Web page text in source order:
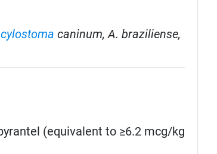
caninum, A. braziliense,
(equivalent to ≥6.2 mcg/kg